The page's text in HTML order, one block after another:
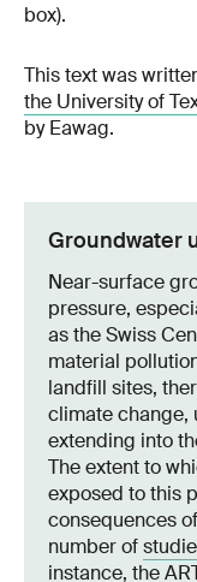
box).
This text was
the University of
by Eawag.
Groundwater
Near-surface
pressure,
as the Swiss
material
landfill sites,
climate change,
extending into
The extent to
exposed to this
consequences
number of
instance, the